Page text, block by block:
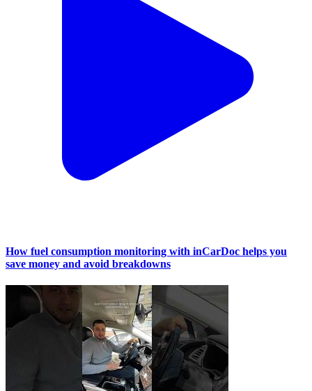
How fuel consumption monitoring with inCarDoc helps you
save money and avoid breakdowns